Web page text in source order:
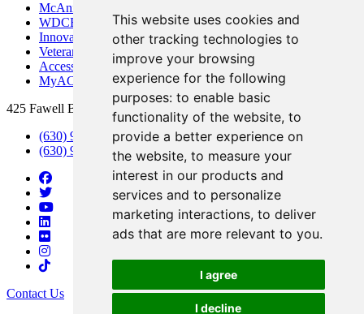
This website uses cookies and
other tracking technologies to
improve your browsing
experience for the following
purposes: to enable basic
functionality of the website, to
provide a better experience on
the website, to measure your
interest in our products and
services and to personalize
marketing interactions, to deliver
ads that are more relevant to you.
I agree
I decline
McAninch Arts Center
WDCB Public Radio
Innovation DuPage
Veterans Services
Access & Accommodations
MyACCESS
425 Fawell Blvd., Glen Ellyn, IL 60137
(630) 942-2800
(630) 942-3000 (Student Services)
Contact Us